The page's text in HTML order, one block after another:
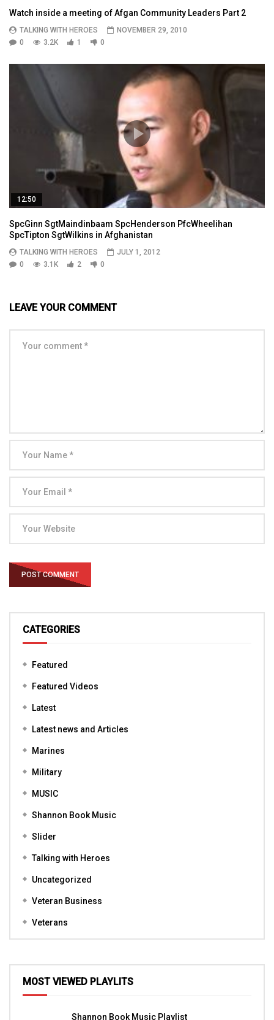
Watch inside a meeting of Afgan Community Leaders Part 2
TALKING WITH HEROES
NOVEMBER 29, 2010
0
3.2K 1 0
12:50
SpcGinn SgtMaindinbaam SpcHenderson PfcWheelihan
SpcTipton SgtWilkins in Afghanistan
TALKING WITH HEROES
JULY 1, 2012
0
3.1K 2 0
LEAVE YOUR COMMENT
CATEGORIES
Featured
Featured Videos
Latest
Latest news and Articles
Marines
Military
MUSIC
Shannon Book Music
Slider
Talking with Heroes
Uncategorized
Veteran Business
Veterans
MOST VIEWED PLAYLITS
Shannon Book Music Playlist